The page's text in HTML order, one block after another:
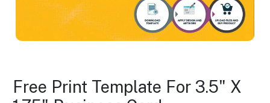
Business Cards Layout
Free Print Template For 3.5" X